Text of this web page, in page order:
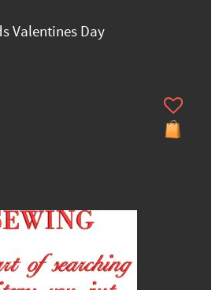
Valentines Day